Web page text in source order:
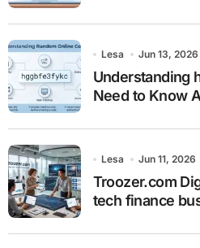
Lesa Jun 13, 2026
Understanding
Need to Know
Lesa Jun 11, 2026
Troozer.com
tech finance